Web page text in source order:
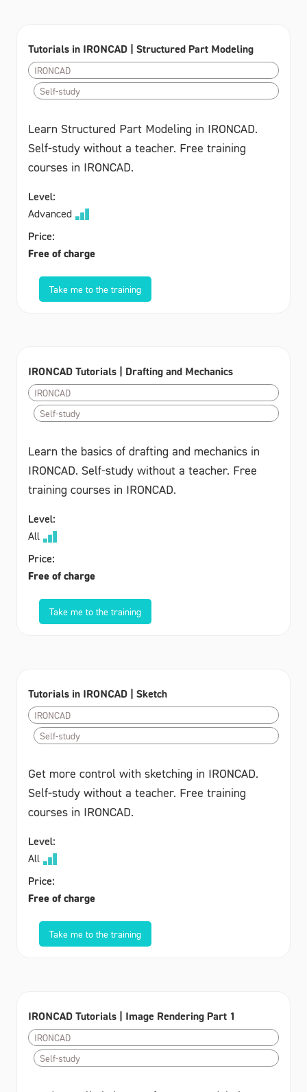
Tutorials in IRONCAD | Structured Part Modeling
IRONCAD
Self-study
Learn Structured Part Modeling in IRONCAD.
Self-study without a teacher. Free training
courses in IRONCAD.
Level:
Advanced
Price:
Free of charge
Take me to the training
IRONCAD Tutorials | Drafting and Mechanics
IRONCAD
Self-study
Learn the basics of drafting and mechanics in
IRONCAD. Self-study without a teacher. Free
training courses in IRONCAD.
Level:
All
Price:
Free of charge
Take me to the training
Tutorials in IRONCAD | Sketch
IRONCAD
Self-study
Get more control with sketching in IRONCAD.
Self-study without a teacher. Free training
courses in IRONCAD.
Level:
All
Price:
Free of charge
Take me to the training
IRONCAD Tutorials | Image Rendering Part 1
IRONCAD
Self-study